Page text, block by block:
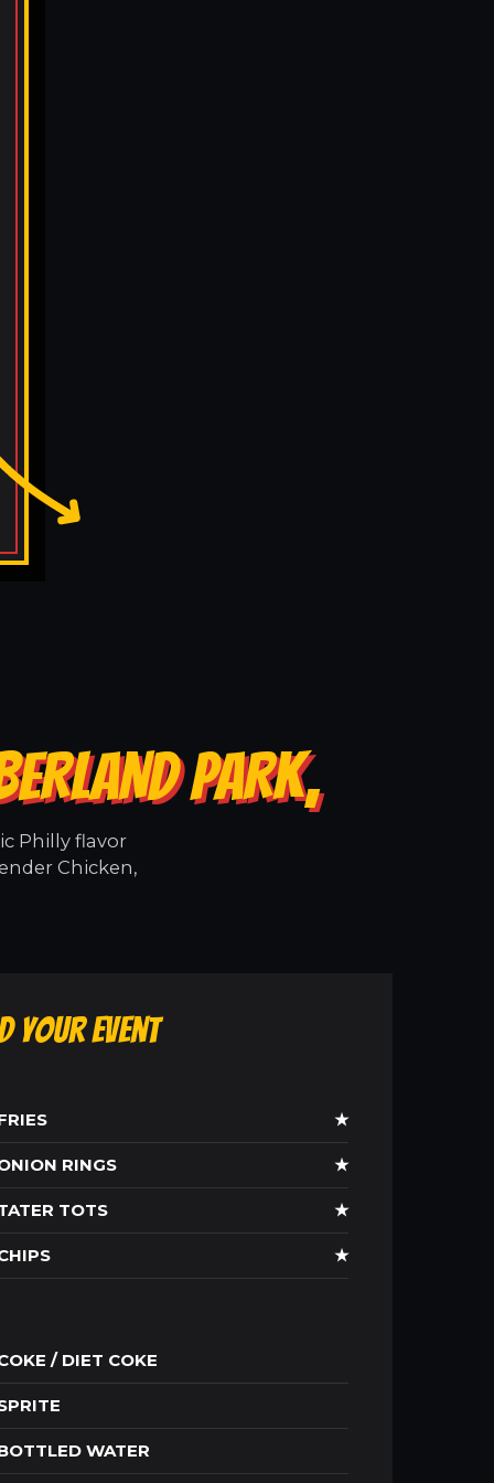
PARK,
Philly flavor
Chicken,
Your Event
★
RINGS ★
TOTS ★
★
/ DIET COKE
WATER